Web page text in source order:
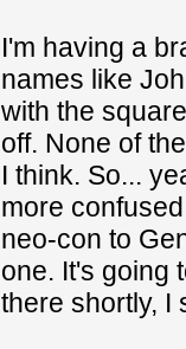
I'm having a
names like
with the
off. None of
I think. So...
more
neo-con to
one. It's going
there shortly, I